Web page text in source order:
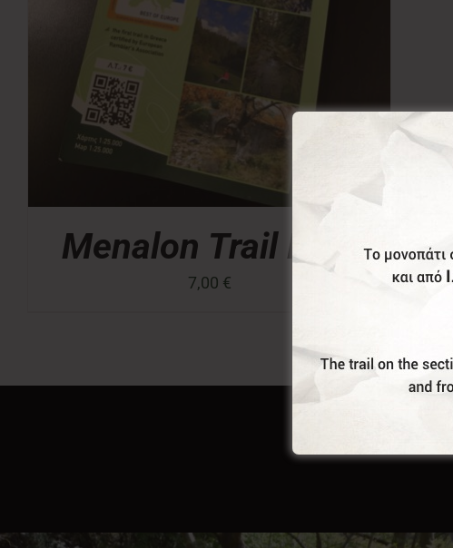
Menalon Trail Map
7,00 €